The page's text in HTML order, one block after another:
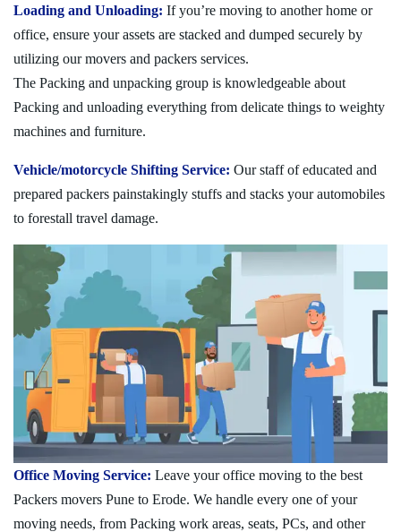
Loading and Unloading: If you’re moving to another home or
office, ensure your assets are stacked and dumped securely by
utilizing our movers and packers services.
The Packing and unpacking group is knowledgeable about
Packing and unloading everything from delicate things to weighty
machines and furniture.
Vehicle/motorcycle Shifting Service: Our staff of educated and
prepared packers painstakingly stuffs and stacks your automobiles
to forestall travel damage.
Office Moving Service: Leave your office moving to the best
Packers movers Pune to Erode. We handle every one of your
moving needs, from Packing work areas, seats, PCs, and other